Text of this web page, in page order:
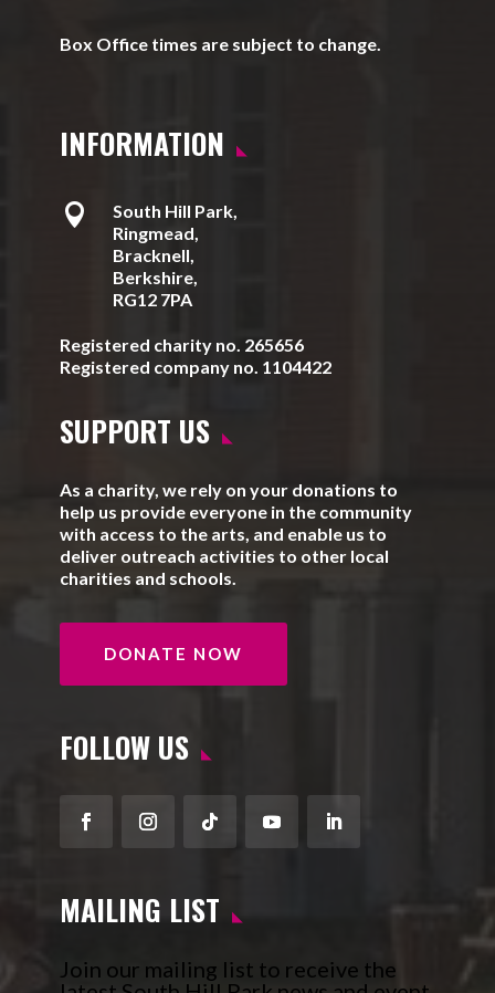
Box Office times are subject to change.
INFORMATION

South Hill Park,
Ringmead,
Bracknell,
Berkshire,
RG12 7PA
Registered charity no. 265656
Registered company no. 1104422
SUPPORT US
As a charity, we rely on your donations to
help us provide everyone in the community
with access to the arts, and enable us to
deliver outreach activities to other local
charities and schools.
DONATE NOW
FOLLOW US
FacebookInstagram
FollowYouTubeLinkedIn
MAILING LIST
Join our mailing list to receive the